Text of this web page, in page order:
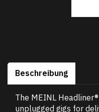
Beschreibung
The MEINL
unplugged gigs for